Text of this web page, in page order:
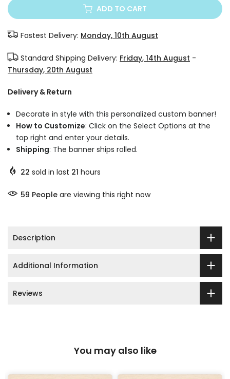
ADD TO CART
Fastest Delivery: Monday, 10th August
Standard Shipping Delivery: Friday, 14th August -
Thursday, 20th August
Delivery & Return
Decorate in style with this personalized custom banner!
How to Customize: Click on the Select Options at the
top right and enter your details.
Shipping: The banner ships rolled.
22 sold in last 21 hours
59 People are viewing this right now
Description
Additional Information
Reviews
You may also like